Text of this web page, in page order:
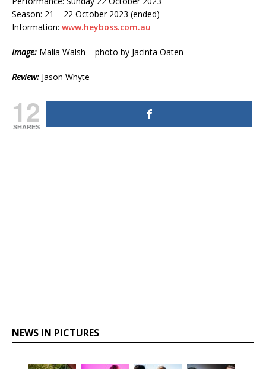
Season: 21 – 22 October 2023 (ended)
Information: www.heyboss.com.au
Image: Malia Walsh – photo by Jacinta Oaten
Review: Jason Whyte
12
SHARES
NEWS IN PICTURES